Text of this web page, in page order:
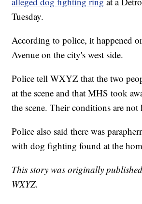
Tuesday.
According to police, it happened
Avenue on the city's west side.
Police tell WXYZ that the two
at the scene and that MHS took
the scene. Their conditions are
Police also said there was
with dog fighting found at the
This story was originally
WXYZ.